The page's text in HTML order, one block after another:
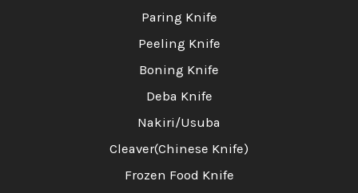
Paring Knife
Peeling Knife
Boning Knife
Deba Knife
Nakiri/Usuba
Cleaver(Chinese Knife)
Frozen Food Knife